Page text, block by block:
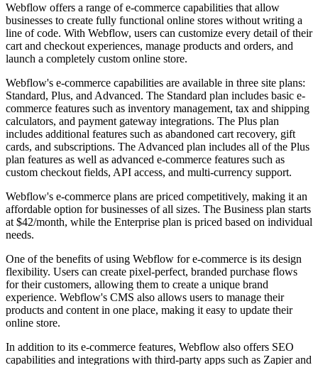
Webflow offers a range of e-commerce capabilities that allow
businesses to create fully functional online stores without writing a
line of code. With Webflow, users can customize every detail of their
cart and checkout experiences, manage products and orders, and
launch a completely custom online store.
Webflow's e-commerce capabilities are available in three site plans:
Standard, Plus, and Advanced. The Standard plan includes basic e-
commerce features such as inventory management, tax and shipping
calculators, and payment gateway integrations. The Plus plan
includes additional features such as abandoned cart recovery, gift
cards, and subscriptions. The Advanced plan includes all of the Plus
plan features as well as advanced e-commerce features such as
custom checkout fields, API access, and multi-currency support.
Webflow's e-commerce plans are priced competitively, making it an
affordable option for businesses of all sizes. The Business plan starts
at $42/month, while the Enterprise plan is priced based on individual
needs.
One of the benefits of using Webflow for e-commerce is its design
flexibility. Users can create pixel-perfect, branded purchase flows
for their customers, allowing them to create a unique brand
experience. Webflow's CMS also allows users to manage their
products and content in one place, making it easy to update their
online store.
In addition to its e-commerce features, Webflow also offers SEO
capabilities and integrations with third-party apps such as Zapier and